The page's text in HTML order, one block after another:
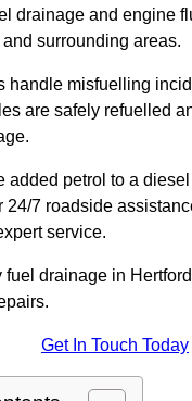
drainage and engine
surrounding areas.
handle misfuelling
are safely refuelled
added petrol to a
24/7 roadside
service.
fuel drainage in
Get In Touch Today